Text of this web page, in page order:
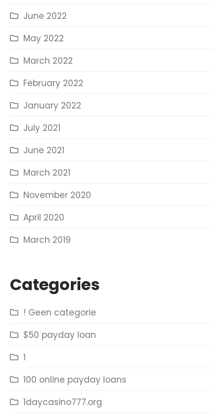
June 2022
May 2022
March 2022
February 2022
January 2022
July 2021
June 2021
March 2021
November 2020
April 2020
March 2019
Categories
! Geen categorie
$50 payday loan
1
100 online payday loans
1daycasino777.org